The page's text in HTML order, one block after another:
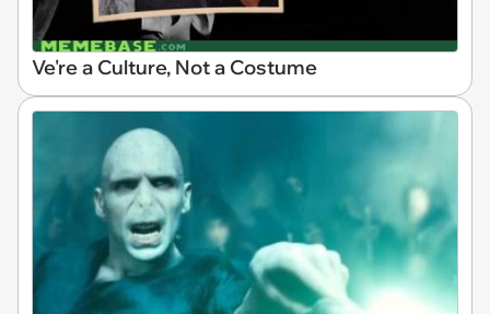
Ve're a Culture, Not a Costume